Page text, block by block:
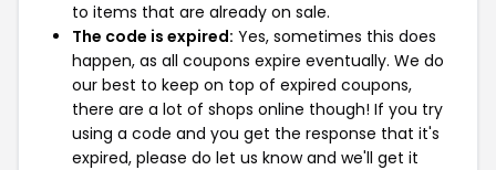
to items that are already on sale.
The code is expired: Yes, sometimes this does
happen, as all coupons expire eventually. We do
our best to keep on top of expired coupons,
there are a lot of shops online though! If you try
using a code and you get the response that it's
expired, please do let us know and we'll get it